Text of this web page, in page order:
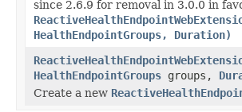
since 2.6.9 for removal in 3.0.0 in
HealthEndpointGroups, Duration)
HealthEndpointGroups groups,
Create a new